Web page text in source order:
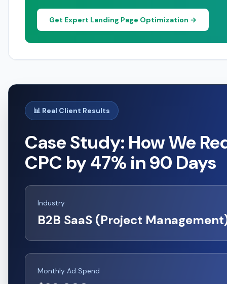
Get Expert Landing Page Optimization →
📊 Real Client Results
Case Study: How We
CPC by 47% in 90 Days
Industry
B2B SaaS (Project
Monthly Ad Spend